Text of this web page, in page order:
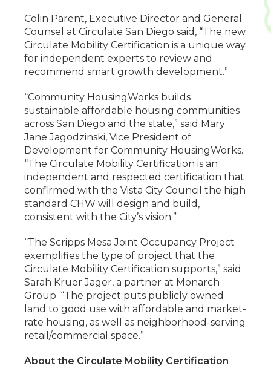
Colin Parent, Executive Director and General
Counsel at Circulate San Diego said, “The new
Circulate Mobility Certification is a unique way
for independent experts to review and
recommend smart growth development.”
“Community HousingWorks builds
sustainable affordable housing communities
across San Diego and the state,” said Mary
Jane Jagodzinski, Vice President of
Development for Community HousingWorks.
“The Circulate Mobility Certification is an
independent and respected certification that
confirmed with the Vista City Council the high
standard CHW will design and build,
consistent with the City’s vision.”
“The Scripps Mesa Joint Occupancy Project
exemplifies the type of project that the
Circulate Mobility Certification supports,” said
Sarah Kruer Jager, a partner at Monarch
Group. “The project puts publicly owned
land to good use with affordable and market-
rate housing, as well as neighborhood-serving
retail/commercial space.”
About the Circulate Mobility Certification